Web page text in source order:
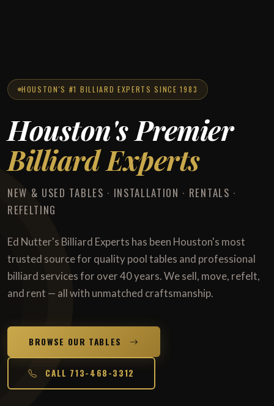
HOUSTON'S #1 BILLIARD EXPERTS SINCE 1983
Houston's Premier
Billiard Experts
NEW & USED TABLES · INSTALLATION · RENTALS ·
REFELTING
Ed Nutter's Billiard Experts has been Houston's most
trusted source for quality pool tables and professional
billiard services for over 40 years. We sell, move, refelt,
and rent — all with unmatched craftsmanship.
BROWSE OUR TABLES
CALL 713-468-3312